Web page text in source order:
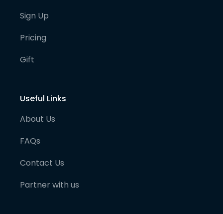
Sign Up
Pricing
Gift
Useful Links
About Us
FAQs
Contact Us
Partner with us